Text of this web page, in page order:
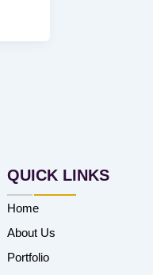
QUICK LINKS
Home
About Us
Portfolio